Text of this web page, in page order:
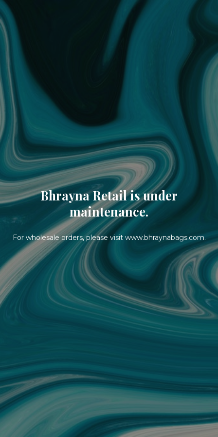
Bhrayna Retail is under
maintenance.
For wholesale orders, please visit www.bhraynabags.com.